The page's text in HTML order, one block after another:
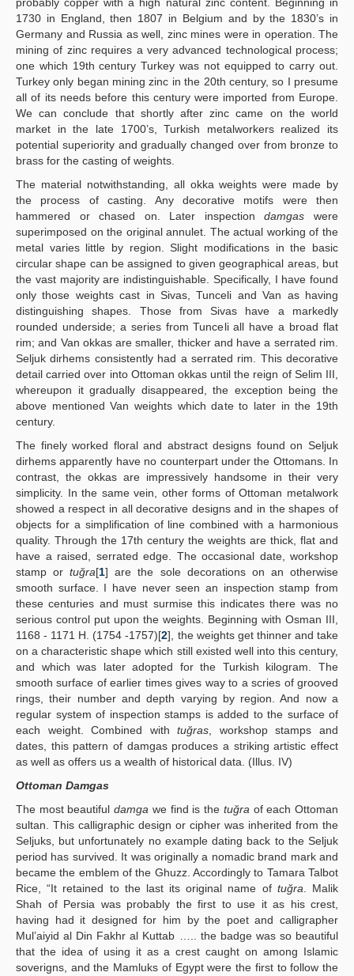
1730 in England, then 1807 in Belgium and by the 1830’s in
Germany and Russia as well, zinc mines were in operation. The
mining of zinc requires a very advanced technological process;
one which 19th century Turkey was not equipped to carry out.
Turkey only began mining zinc in the 20th century, so I presume
all of its needs before this century were imported from Europe.
We can conclude that shortly after zinc came on the world
market in the late 1700’s, Turkish metalworkers realized its
potential superiority and gradually changed over from bronze to
brass for the casting of weights.
The material notwithstanding, all okka weights were made by
the process of casting. Any decorative motifs were then
hammered or chased on. Later inspectiondamgas were
superimposed on the original annulet. The actual working of the
metal varies little by region. Slight modifications in the basic
circular shape can be assigned to given geographical areas, but
the vast majority are indistinguishable. Specifically, I have found
only those weights cast in Sivas, Tunceli and Van as having
distinguishing shapes. Those from Sivas have a markedly
rounded underside; a series from Tunceli all have a broad flat
rim; and Van okkas are smaller, thicker and have a serrated rim.
Seljuk dirhems consistently had a serrated rim. This decorative
detail carried over into Ottoman okkas until the reign of Selim III,
whereupon it gradually disappeared, the exception being the
above mentioned Van weights which date to later in the 19th
century.
The finely worked floral and abstract designs found on Seljuk
dirhems apparently have no counterpart under the Ottomans. In
contrast, the okkas are impressively handsome in their very
simplicity. In the same vein, other forms of Ottoman metalwork
showed a respect in all decorative designs and in the shapes of
objects for a simplification of line combined with a harmonious
quality. Through the 17th century the weights are thick, flat and
have a raised, serrated edge. The occasional date, workshop
stamp ortuğra[1] are the sole decorations on an otherwise
smooth surface. I have never seen an inspection stamp from
these centuries and must surmise this indicates there was no
serious control put upon the weights. Beginning with Osman III,
1168 - 1171 H. (1754 -1757)[2], the weights get thinner and take
on a characteristic shape which still existed well into this century,
and which was later adopted for the Turkish kilogram. The
smooth surface of earlier times gives way to a scries of grooved
rings, their number and depth varying by region. And now a
regular system of inspection stamps is added to the surface of
each weight. Combined withtuğras , workshop stamps and
dates, this pattern of damgas produces a striking artistic effect
as well as offers us a wealth of historical data. (Illus. IV)
Ottoman Damgas
The most beautifuldamga we find is the tuğra of each Ottoman
sultan. This calligraphic design or cipher was inherited from the
Seljuks, but unfortunately no example dating back to the Seljuk
period has survived. It was originally a nomadic brand mark and
became the emblem of the Ghuzz. Accordingly to Tamara Talbot
Rice, “It retained to the last its original name of tuğra . Malik
Shah of Persia was probably the first to use it as his crest,
having had it designed for him by the poet and calligrapher
Mul’aiyid al Din Fakhr al Kuttab ….. the badge was so beautiful
that the idea of using it as a crest caught on among Islamic
soverigns, and the Mamluks of Egypt were the first to follow the